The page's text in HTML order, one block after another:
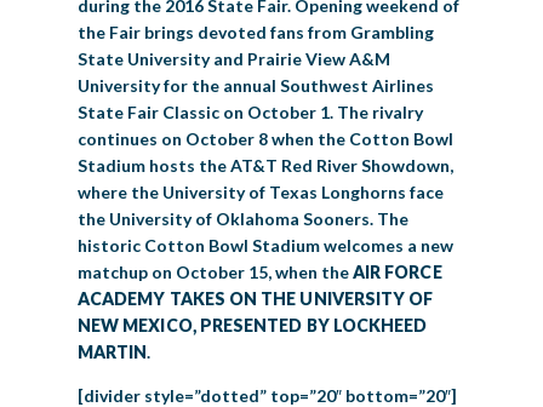
during the 2016 State Fair. Opening weekend of
the Fair brings devoted fans from Grambling
State University and Prairie View A&M
University for the annual Southwest Airlines
State Fair Classic on October 1. The rivalry
continues on October 8 when the Cotton Bowl
Stadium hosts the AT&T Red River Showdown,
where the University of Texas Longhorns face
the University of Oklahoma Sooners. The
historic Cotton Bowl Stadium welcomes a new
matchup on October 15, when theAIR FORCE
ACADEMY TAKES ON THE UNIVERSITY OF
NEW MEXICO, PRESENTED BY LOCKHEED
MARTIN.
[divider style=”dotted” top=”20″ bottom=”20″]